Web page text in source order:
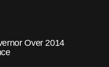
Over 2014